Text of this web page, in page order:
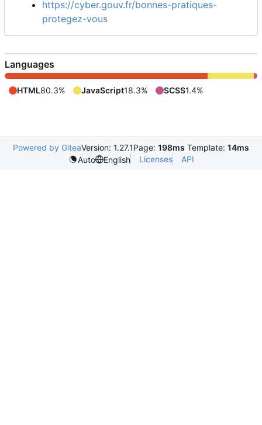
https://cyber.gouv.fr/bonnes-pratiques-
protegez-vous
Languages
HTML80.3% JavaScript18.3% SCSS1.4%
Powered by GiteaVersion: 1.27.1Page: 198ms Template: 14ms
Auto
English Licenses API